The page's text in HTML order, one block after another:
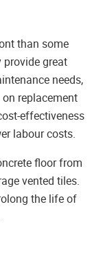
than some
provide great
needs,
replacement
effectiveness
labour costs.
floor from
vented tiles.
the life of